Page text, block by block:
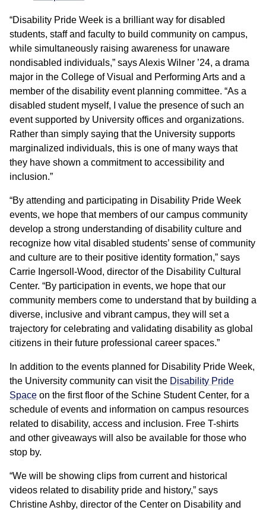
“Disability Pride Week is a brilliant way for disabled
students, staff and faculty to build community on campus,
while simultaneously raising awareness for unaware
nondisabled individuals,” says Alexis Wilner ’24, a drama
major in the College of Visual and Performing Arts and a
member of the disability event planning committee. “As a
disabled student myself, I value the presence of such an
event supported by University offices and organizations.
Rather than simply saying that the University supports
marginalized individuals, this is one of many ways that
they have shown a commitment to accessibility and
inclusion.”
“By attending and participating in Disability Pride Week
events, we hope that members of our campus community
develop a strong understanding of disability culture and
recognize how vital disabled students’ sense of community
and culture are to their positive identity formation,” says
Carrie Ingersoll-Wood, director of the Disability Cultural
Center. “By participation in events, we hope that our
community members come to understand that by building a
diverse, inclusive and vibrant campus, they will set a
trajectory for celebrating and validating disability as global
citizens in their future professional career spaces.”
In addition to the events planned for Disability Pride Week,
the University community can visit the Disability Pride
Space on the first floor of the Schine Student Center, for a
schedule of events and information on campus resources
related to disability, access and inclusion. Free T-shirts
and other giveaways will also be available for those who
stop by.
“We will be showing clips from current and historical
videos related to disability pride and history,” says
Christine Ashby, director of the Center on Disability and